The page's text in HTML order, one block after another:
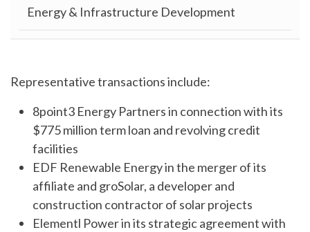
Energy & Infrastructure Development
Representative transactions include:
8point3 Energy Partners in connection with its
$775 million term loan and revolving credit
facilities
EDF Renewable Energy in the merger of its
affiliate and groSolar, a developer and
construction contractor of solar projects
Elementl Power in its strategic agreement with